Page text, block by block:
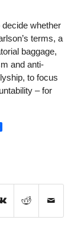
whether
terms, a
baggage,
and anti-
to focus
– for
Share